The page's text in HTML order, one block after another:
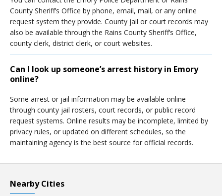
County Sheriff’s Office by phone, email, mail, or any online
request system they provide. County jail or court records may
also be available through the Rains County Sheriff’s Office,
county clerk, district clerk, or court websites.
Can I look up someone’s arrest history in Emory
online?
Some arrest or jail information may be available online
through county jail rosters, court records, or public record
request systems. Online results may be incomplete, limited by
privacy rules, or updated on different schedules, so the
maintaining agency is the best source for official records.
Nearby Cities